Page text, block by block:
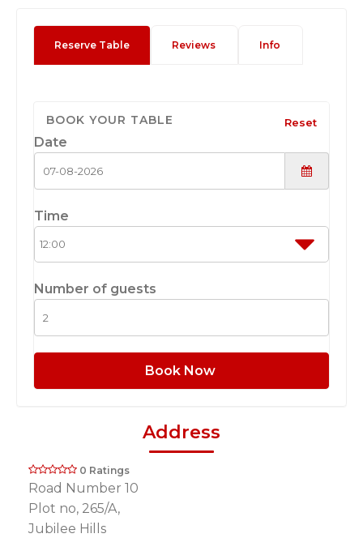
Reserve Table Reviews Info
BOOK YOUR TABLE Reset
Date
Time
Number of guests
Book Now
Address
0 Ratings
Road Number 10
Plot no, 265/A,
Jubilee Hills